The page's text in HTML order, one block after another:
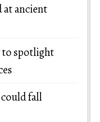
at ancient
to spotlight
fall